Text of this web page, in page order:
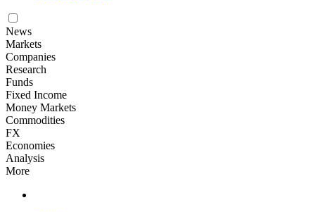
News
Markets
Companies
Research
Funds
Fixed Income
Money Markets
Commodities
FX
Economies
Analysis
More